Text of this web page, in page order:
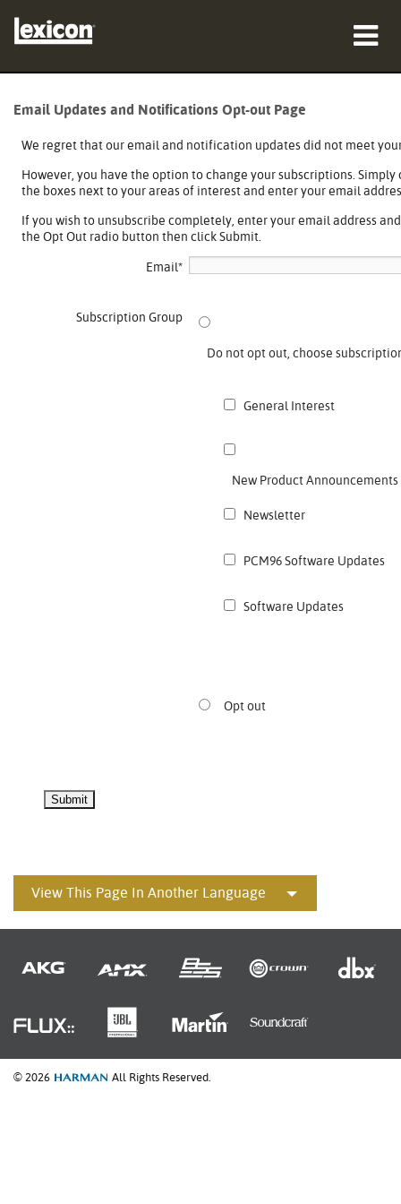
Professionals
Case Studies
Email Updates and Notifications Opt-out Page
We regret that our email and notification updates did not meet
However, you have the option to change your subscriptions. Simply
the boxes next to your areas of interest and enter your email
If you wish to unsubscribe completely, enter your email address
the Opt Out radio button then click Submit.
Email*
Subscription Group
Do not opt out, choose
General Interest
New Product Announcements
Newsletter
PCM96 Software Updates
Software Updates
Opt out
View This Page In Another Language
© 2026 All Rights Reserved.